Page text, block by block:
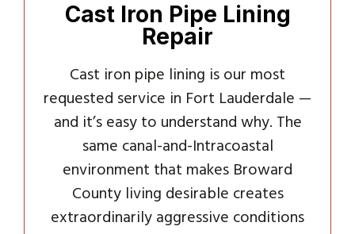
Cast Iron Pipe Lining
Repair
Cast iron pipe lining is our most
requested service in Fort Lauderdale —
and it’s easy to understand why. The
same canal-and-Intracoastal
environment that makes Broward
County living desirable creates
extraordinarily aggressive conditions